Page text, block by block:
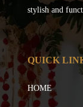
stylish and
QUICK
HOME